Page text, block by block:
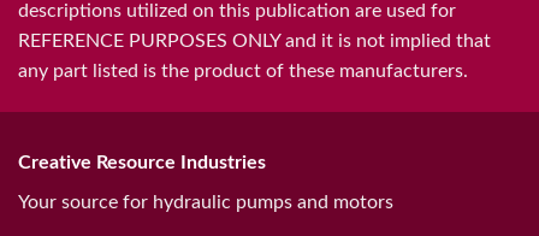
descriptions utilized on this publication are used for
REFERENCE PURPOSES ONLY and it is not implied that
any part listed is the product of these manufacturers.
Creative Resource Industries
Your source for hydraulic pumps and motors